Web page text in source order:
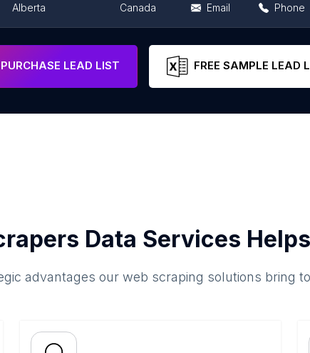
Alberta Canada Email Phone
PURCHASE LEAD LIST FREE SAMPLE LEAD
Data Services
advantages our web scraping solutions bring